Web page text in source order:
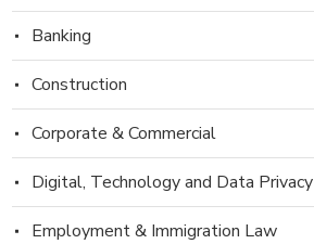
Banking
Construction
Corporate & Commercial
Digital, Technology and Data Privacy
Employment & Immigration Law